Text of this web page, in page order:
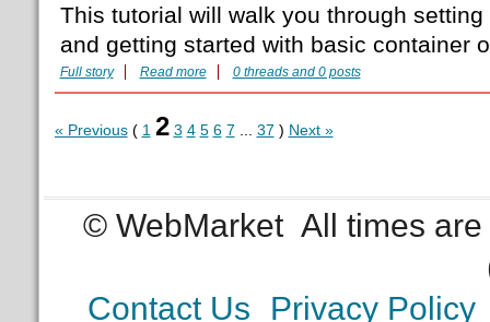
This tutorial will walk you through
and getting started with basic container
Full story Read more 0 threads and 0 posts
« Previous( 1 2 3 4 5 6 7 37 ) Next »
© WebMarket All times
Contact Us
Privacy Policy